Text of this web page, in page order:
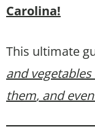
Carolina!
This ultimate
and
them, and